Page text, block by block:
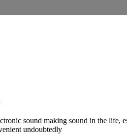
sound making sound in the
undoubtedly